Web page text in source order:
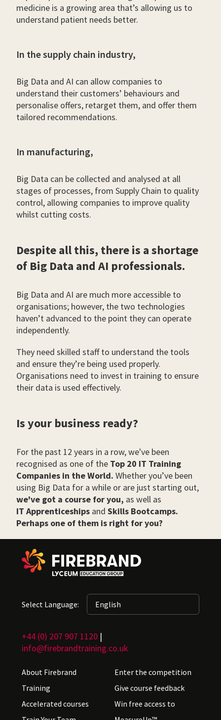
medicine is a growing area that’s allowing us to
understand patient needs better.
In the supply chain industry,
Big Data and AI can allow companies to
understand their customers’ behaviours and
personalise offers, retarget them, and offer them
tailored recommendations.
In manufacturing,
Big Data can be collected and analysed at all
stages of processes, from Supply Chain to quality
control, allowing companies to improve quality
whilst cutting costs.
Despite all this, there is a shortage
of Big Data and AI professionals.
Big Data and AI are much more accessible to
organisations; however, the two technologies
haven’t advanced to the point they can operate
independently.
They need skilled staff to understand the tools
and ensure they’re being used properly.
Organisations need to invest in training to ensure
their data is used effectively.
Is your business ready?
For the past 12 years in a row, we've been
recognised as one of the Top 20 IT Training
Companies in the World. Whether you’ve been
using Big Data for a while or are just starting out,
we've got a course for you, as well as
IT Apprenticeships and Skills Bootcamps.
Perhaps one of them is right for you?
Select Language:
+44 (0) 207 907 1120 |
info@firebrandtraining.co.uk
About Firebrand
Training
Accelerated courses
Enter the competition
Give course feedback
Win free access to